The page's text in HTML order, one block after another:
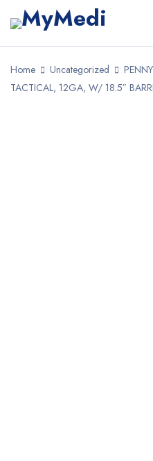
Home Uncategorized
TACTICAL, 12GA, W/ 18.5″